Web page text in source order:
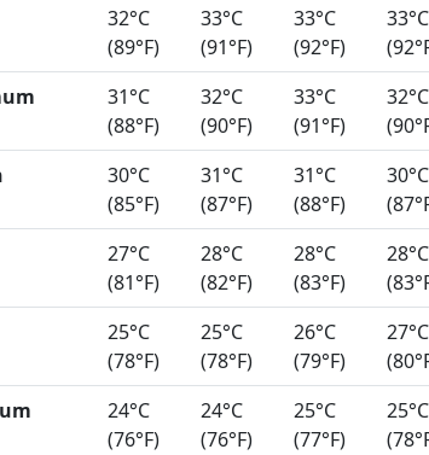
32°C
(89°F)
33°C
(91°F)
33°C
(92°F)
33°C
31°C
(88°F)
32°C
(90°F)
33°C
(91°F)
32°C
30°C
(85°F)
31°C
(87°F)
31°C
(88°F)
30°C
27°C
(81°F)
28°C
(82°F)
28°C
(83°F)
28°C
25°C
(78°F)
25°C
(78°F)
26°C
(79°F)
27°C
24°C
(76°F)
24°C
(76°F)
25°C
(77°F)
25°C